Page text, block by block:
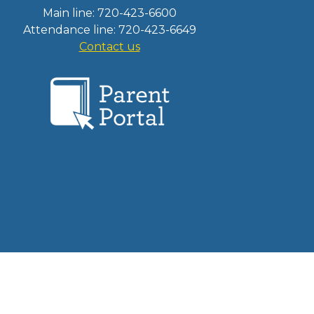
Main line: 720-423-6600
Attendance line: 720-423-6649
Contact us